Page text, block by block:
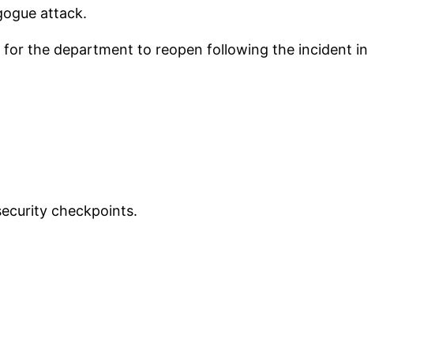
attack.
the department to reopen following the incident in
checkpoints.